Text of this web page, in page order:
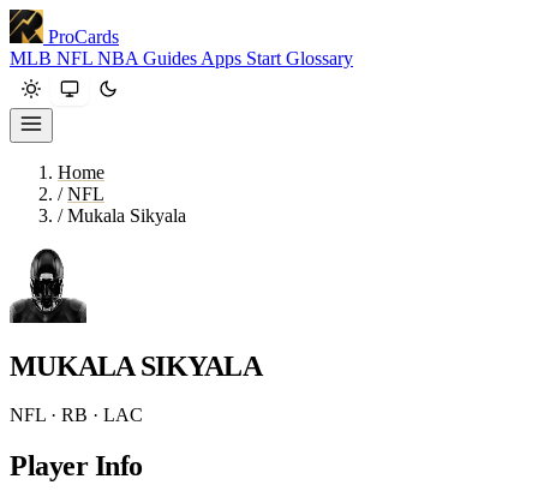
ProCards
MLB NFL NBA Guides Apps Start Glossary
Home
/ NFL
/ Mukala Sikyala
MUKALA SIKYALA
NFL · RB · LAC
Player Info